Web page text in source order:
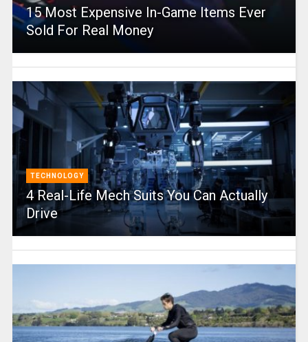
15 Most Expensive In-Game Items Ever
Sold For Real Money
TECHNOLOGY
4 Real-Life Mech Suits You Can Actually
Drive